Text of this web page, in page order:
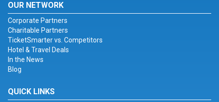
OUR NETWORK
Corporate Partners
Charitable Partners
TicketSmarter vs. Competitors
Hotel & Travel Deals
In the News
Blog
QUICK LINKS